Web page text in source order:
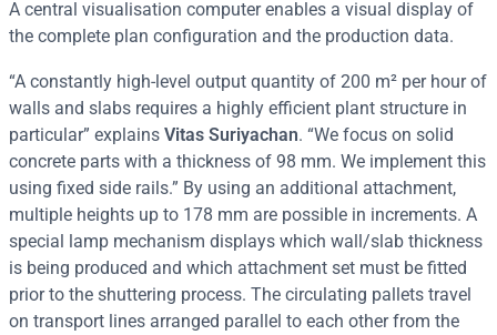
A central visualisation computer enables a visual display of
the complete plan configuration and the production data.
“A constantly high-level output quantity of 200 m² per hour of
walls and slabs requires a highly efficient plant structure in
particular” explains Vitas Suriyachan. “We focus on solid
concrete parts with a thickness of 98 mm. We implement this
using fixed side rails.” By using an additional attachment,
multiple heights up to 178 mm are possible in increments. A
special lamp mechanism displays which wall/slab thickness
is being produced and which attachment set must be fitted
prior to the shuttering process. The circulating pallets travel
on transport lines arranged parallel to each other from the